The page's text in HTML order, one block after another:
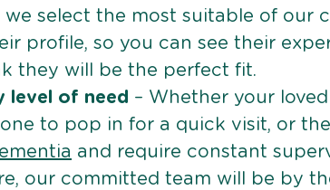
we select the most suitable of our
profile, so you can see their
they will be the perfect fit.
level of need – Whether your
to pop in for a quick visit, or
and require constant
our committed team will be by